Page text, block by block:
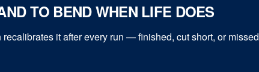
TO BEND WHEN LIFE DOES
it after every run — finished, cut short, or